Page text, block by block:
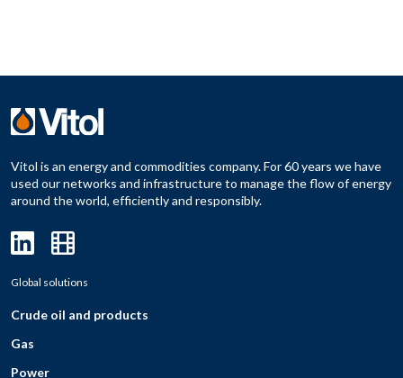
Vitol is an energy and commodities company. For 60 years we have
used our networks and infrastructure to manage the flow of energy
around the world, efficiently and responsibly.
Global solutions
Crude oil and products
Gas
Power